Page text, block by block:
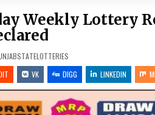
Weekly Lottery
VK DIGG LINKEDIN